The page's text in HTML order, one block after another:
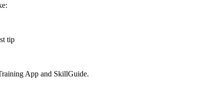
tip
App and SkillGuide.